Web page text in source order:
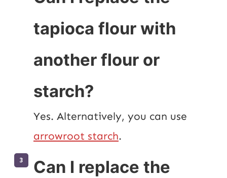
tapioca flour with
another flour or
starch?
arrowroot starch.
Can I replace the